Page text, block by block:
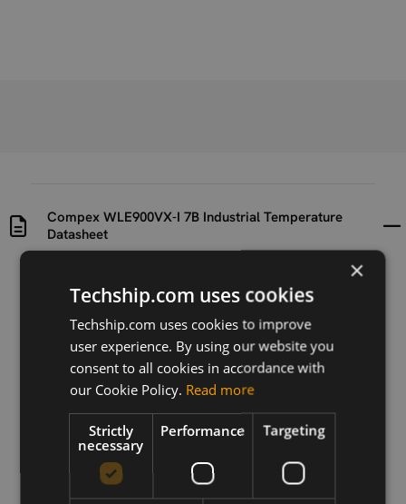
Compex WLE900VX-I 7B Industrial Temperature
Datasheet
Uploaded at
2015-11-12
Last updated at
2018-12-03
Version
Description
This is the datasheet for the module Compex
WLE900VX-I 7B Industrial Temperature.
×
Techship.com uses cookies
Techship.com uses cookies to improve
user experience. By using our website you
consent to all cookies in accordance with
our Cookie Policy. Read more
Strictly
necessary
Performance Targeting